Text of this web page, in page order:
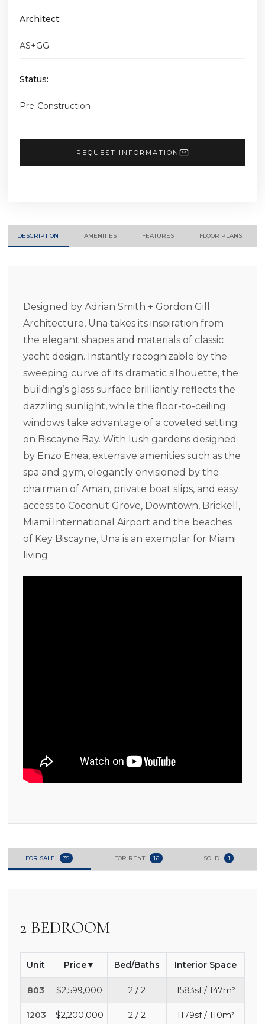
Architect:
AS+GG
Status:
Pre-Construction
REQUEST INFORMATION
DESCRIPTION AMENITIES FEATURES FLOOR PLANS
Designed by Adrian Smith + Gordon Gill
Architecture, Una takes its inspiration from
the elegant shapes and materials of classic
yacht design. Instantly recognizable by the
sweeping curve of its dramatic silhouette, the
building’s glass surface brilliantly reflects the
dazzling sunlight, while the floor-to-ceiling
windows take advantage of a coveted setting
on Biscayne Bay. With lush gardens designed
by Enzo Enea, extensive amenities such as the
spa and gym, elegantly envisioned by the
chairman of Aman, private boat slips, and easy
access to Coconut Grove, Downtown, Brickell,
Miami International Airport and the beaches
of Key Biscayne, Una is an exemplar for Miami
living.
FOR SALE 35 FOR RENT 16 SOLD 1
2 BEDROOM
Unit Price Bed/Baths Interior Space
803 $2,599,000 2 / 2 1583sf / 147m²
1203 $2,200,000 2 / 2 1179sf / 110m²